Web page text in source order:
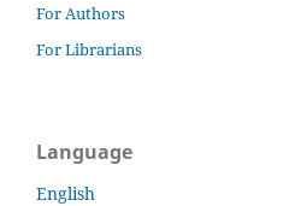
For Authors
For Librarians
Language
English